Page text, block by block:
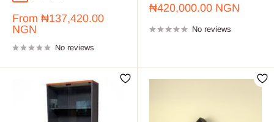
Sale
price
From ₦137,420.00
NGN
No reviews
Sale
₦420,000.00 NGN
No reviews